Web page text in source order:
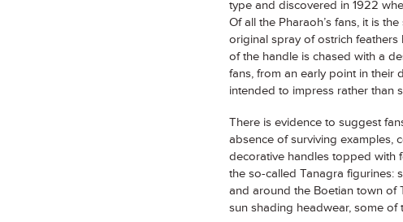
type and discovered in 1922
Of all the Pharaoh’s fans, it is
original spray of ostrich
of the handle is chased with a
fans, from an early point in their
intended to impress rather than
There is evidence to suggest
absence of surviving examples,
decorative handles topped with
the so-called Tanagra figurines:
and around the Boetian town of
sun shading headwear, some of